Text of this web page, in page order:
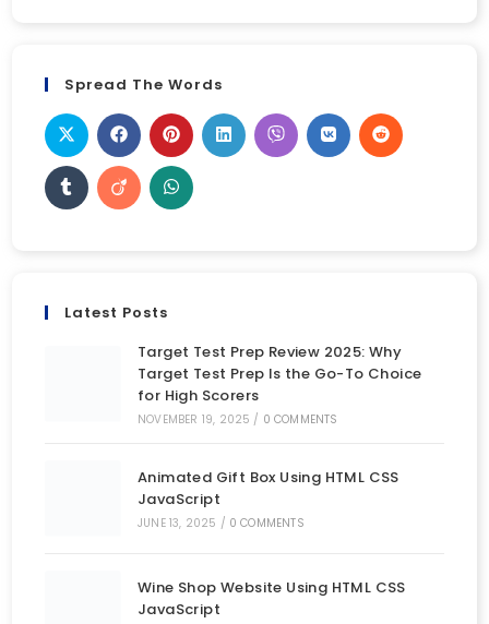
Spread The Words
Latest Posts
Target Test Prep Review 2025: Why
Target Test Prep Is the Go-To Choice
for High Scorers
NOVEMBER 19, 2025 / 0 COMMENTS
Animated Gift Box Using HTML CSS
JavaScript
JUNE 13, 2025 / 0 COMMENTS
Wine Shop Website Using HTML CSS
JavaScript